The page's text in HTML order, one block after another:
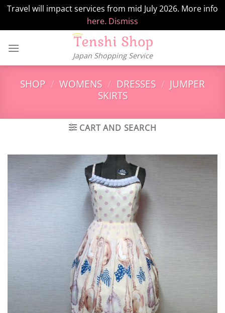
Travel will impact services from mid July 2026. More info
here. Dismiss
Japan Shopping Service
SHOP / WOMENS / DRESSES / JUMPER
SKIRTS
CART AND SEARCH